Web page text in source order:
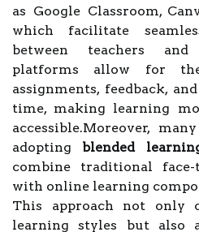
as Google Classroom,
which facilitate
between teachers and
platforms allow for
assignments, feedback,
time, making learning
accessible.Moreover,
adopting blended
combine traditional
with online learning
This approach not only
learning styles but also